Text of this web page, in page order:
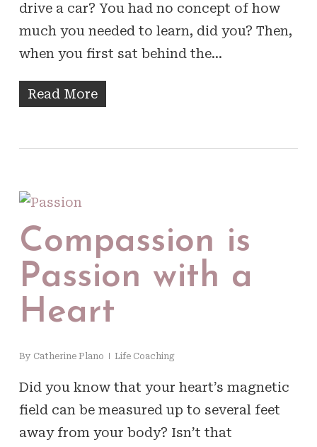
drive a car? You had no concept of how
much you needed to learn, did you? Then,
when you first sat behind the…
Read More
Compassion is
Passion with a
Heart
By Catherine Plano Life Coaching
Did you know that your heart’s magnetic
field can be measured up to several feet
away from your body? Isn’t that